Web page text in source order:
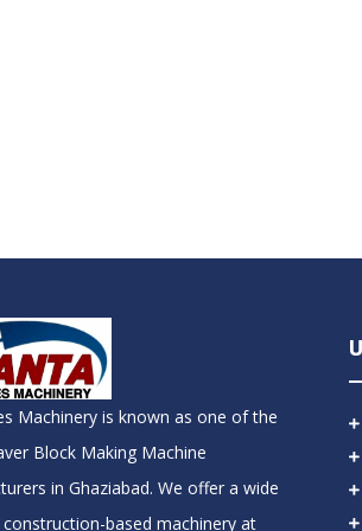
Machinery is known as one of the
Block Making Machine
in Ghaziabad. We offer a wide
based machinery at